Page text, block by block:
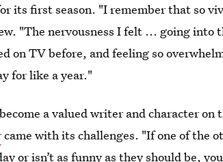
its first season. "I remember that so
"The nervousness I felt ... going into
on TV before, and feeling so
for like a year."
a valued writer and character
came with its challenges. "If one of the
or isn’t as funny as they should be,